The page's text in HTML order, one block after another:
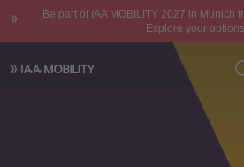
Be part of IAA MOBILITY 2027 in Munich
Explore your